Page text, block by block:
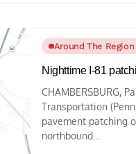
Around The Region
Nighttime I-81
CHAMBERSBURG,
Transportation
pavement patching
northbound...